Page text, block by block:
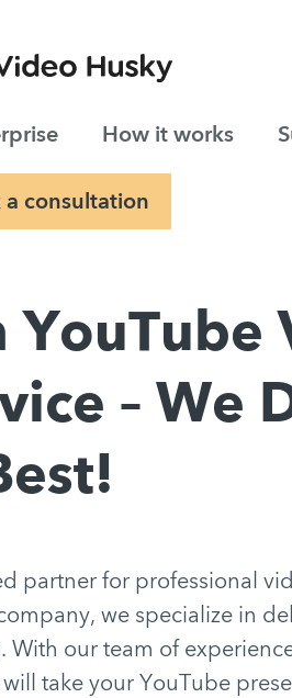
How it works
a consultation
YouTube
– We
partner for professional
we specialize in
our team of
take your YouTube